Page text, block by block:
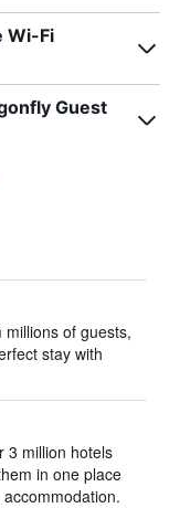
Wi-Fi
Guest
of guests,
stay with
3 million hotels
in one place